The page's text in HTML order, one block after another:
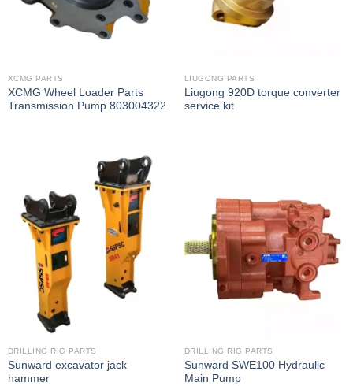
XCMG PARTS
XCMG Wheel Loader Parts
Transmission Pump 803004322
LIUGONG PARTS
Liugong 920D torque converter
service kit
DRILLING RIG PARTS
Sunward excavator jack
hammer
DRILLING RIG PARTS
Sunward SWE100 Hydraulic
Main Pump